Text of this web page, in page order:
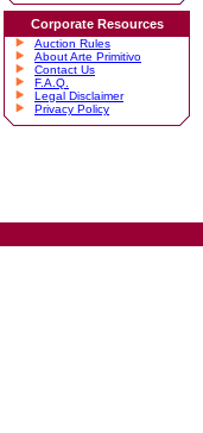
Corporate Resources
Auction Rules
About Arte Primitivo
Contact Us
F.A.Q.
Legal Disclaimer
Privacy Policy